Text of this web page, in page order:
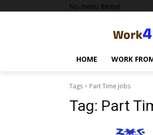
No menu items!
HOME WORK
Tags Part Time Jobs
Tag: Part